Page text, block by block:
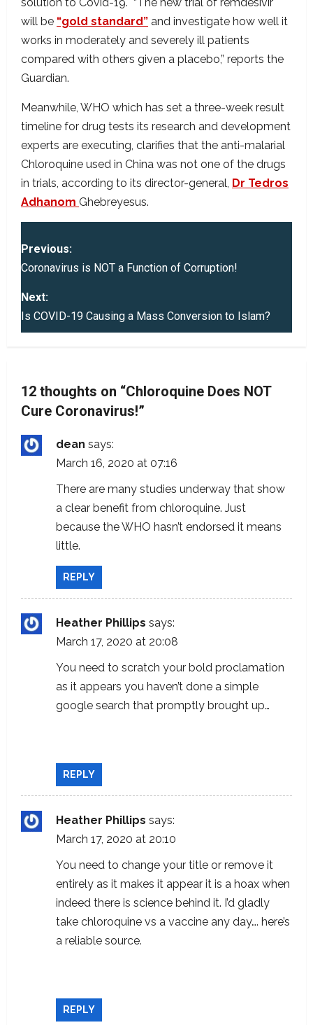
will be “gold standard” and investigate how well it
works in moderately and severely ill patients
compared with others given a placebo,” reports the
Guardian.
Meanwhile, WHO which has set a three-week result
timeline for drug tests its research and development
experts are executing, clarifies that the anti-malarial
Chloroquine used in China was not one of the drugs
in trials, according to its director-general, Dr Tedros
Adhanom Ghebreyesus.
P
o
s
t
a
v
i
o
n
Previous:
Coronavirus is NOT a Function of Corruption!
Next:
Is COVID-19 Causing a Mass Conversion to Islam?
12 thoughts on “Chloroquine Does NOT
Cure Coronavirus!”
dean says:
March 16, 2020 at 07:16
There are many studies underway that show
a clear benefit from chloroquine. Just
because the WHO hasn’t endorsed it means
little.
REPLY
Heather Phillips says:
March 17, 2020 at 20:08
You need to scratch your bold proclamation
as it appears you haven’t done a simple
google search that promptly brought up…
REPLY
Heather Phillips says:
March 17, 2020 at 20:10
You need to change your title or remove it
entirely as it makes it appear it is a hoax when
indeed there is science behind it. I’d gladly
take chloroquine vs a vaccine any day…. here’s
a reliable source.
REPLY